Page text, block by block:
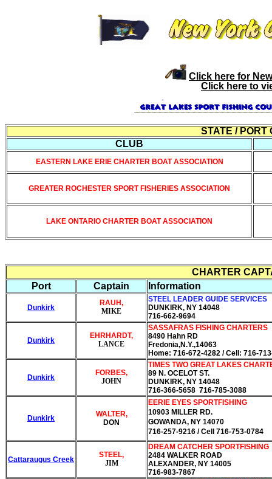
Click here for
Click here to
STATE / PORT
CLUB
EASTERN LAKE ERIE CHARTER BOAT ASSOCIATION
GREATER ROCHESTER SPORT FISHERIES ASSOCIATION
LAKE ONTARIO CHARTER BOAT ASSOCIATION
CHARTER
Port
Captain Information
Dunkirk
RAUH,
MIKE
STEEL LEADER GUIDE SERVICES
DUNKIRK, NY 14048
716-662-9694
Dunkirk
EHRHARDT,
LANCE
SASSAFRAS FISHING CHARTERS
8490 Hahn RD
Fredonia,N.Y.,14063
Home: 716-672-4282 / Cell: 716-
Dunkirk
FORBES,
JOHN
TIMES TWO GREAT LAKES
89 N. OCELOT ST.
DUNKIRK, NY 14048
716-366-5658 716-785-3088
Dunkirk
WALTER,
DON
EERIE EYES SPORTFISHING
10903 MILLER RD.
GOWANDA, NY 14070
716-257-9216 / Cell 716-753-0784
Cattaraugus Creek
STEEL,
JIM
DREAM CATCHER SPORTFISHING
2484 WALKER ROAD
ALEXANDER, NY 14005
716-983-7867